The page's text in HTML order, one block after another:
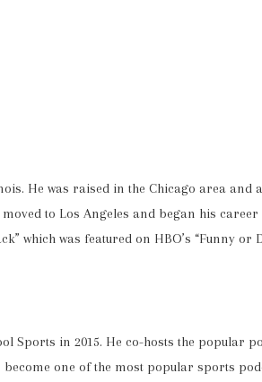
He was raised in the Chicago area and
to Los Angeles and began his career
which was featured on HBO’s “Funny or
Sports in 2015. He co-hosts the popular
become one of the most popular sports